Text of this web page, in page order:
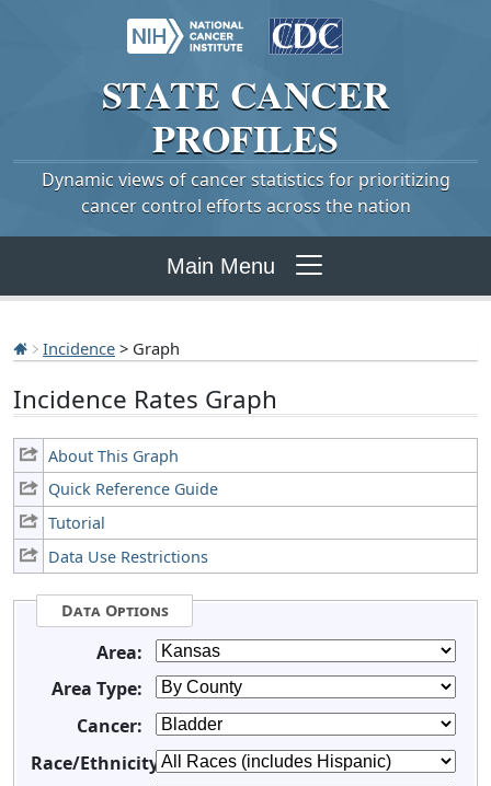
STATE CANCER
PROFILES
Dynamic views of cancer statistics for prioritizing
cancer control efforts across the nation
Main Menu
Incidence > Graph
Incidence Rates Graph
About This Graph
Quick Reference Guide
Tutorial
Data Use Restrictions
Data Options
Area:
Area Type:
Cancer:
Race/Ethnicity: